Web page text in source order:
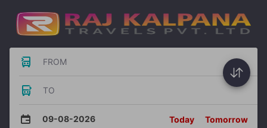
FROM
TO
09-08-2026 Today Tomorrow